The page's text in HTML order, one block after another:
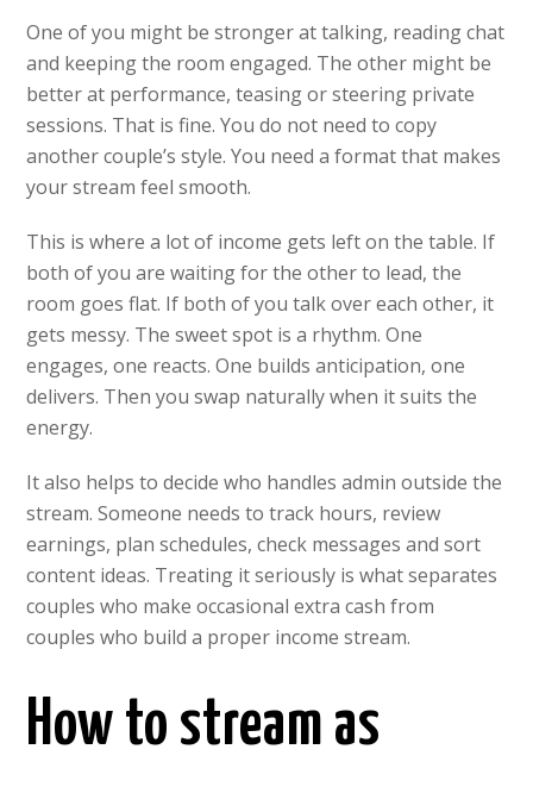
One of you might be stronger at talking, reading chat
and keeping the room engaged. The other might be
better at performance, teasing or steering private
sessions. That is fine. You do not need to copy
another couple’s style. You need a format that makes
your stream feel smooth.
This is where a lot of income gets left on the table. If
both of you are waiting for the other to lead, the
room goes flat. If both of you talk over each other, it
gets messy. The sweet spot is a rhythm. One
engages, one reacts. One builds anticipation, one
delivers. Then you swap naturally when it suits the
energy.
It also helps to decide who handles admin outside the
stream. Someone needs to track hours, review
earnings, plan schedules, check messages and sort
content ideas. Treating it seriously is what separates
couples who make occasional extra cash from
couples who build a proper income stream.
How to stream as